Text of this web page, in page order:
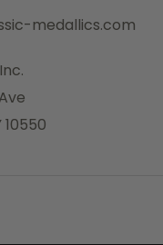
medallics.com